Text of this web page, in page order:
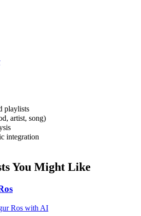
playlists
artist, song)
integration
You Might Like
Ros with AI